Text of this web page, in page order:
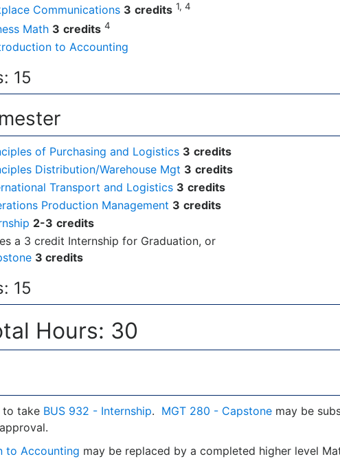
Communications 3 credits 1, 4
Math 3 credits 4
to Accounting
15
of Purchasing and Logistics 3 credits
Distribution/Warehouse Mgt 3 credits
Transport and Logistics 3 credits
Production Management 3 credits
2-3 credits
a 3 credit Internship for Graduation, or
3 credits
15
Hours: 30
to take BUS 932 - Internship. MGT 280 - Capstone may be
to Accounting may be replaced by a completed higher level